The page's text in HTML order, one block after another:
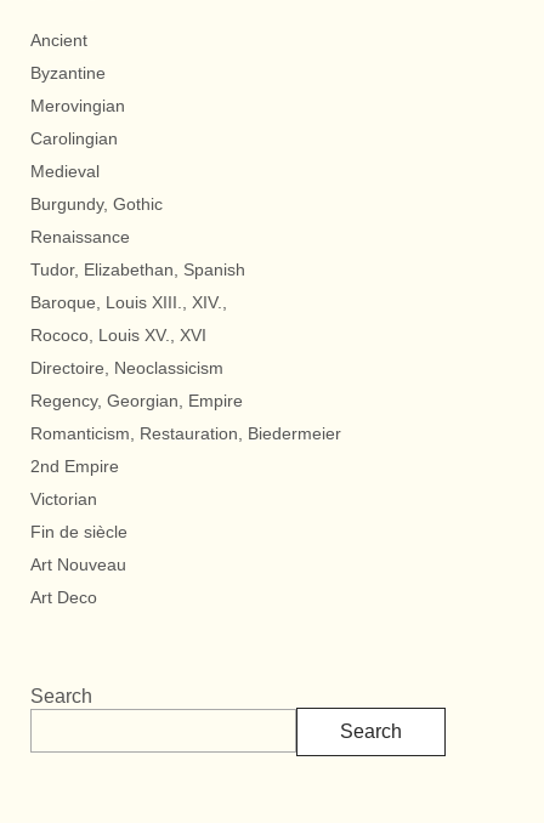
Ancient
Byzantine
Merovingian
Carolingian
Medieval
Burgundy, Gothic
Renaissance
Tudor, Elizabethan, Spanish
Baroque, Louis XIII., XIV.,
Rococo, Louis XV., XVI
Directoire, Neoclassicism
Regency, Georgian, Empire
Romanticism, Restauration, Biedermeier
2nd Empire
Victorian
Fin de siècle
Art Nouveau
Art Deco
Search
Search